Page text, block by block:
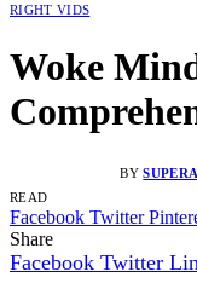
RIGHT VIDS
Woke
BY
READ
Facebook Twitter
Share
Facebook Twitter